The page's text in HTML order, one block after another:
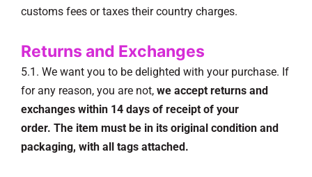
customs fees or taxes their country charges.
Returns and Exchanges
5.1. We want you to be delighted with your purchase. If
for any reason, you are not, we accept returns and
exchanges within 14 days of receipt of your
order. The item must be in its original condition and
packaging, with all tags attached.